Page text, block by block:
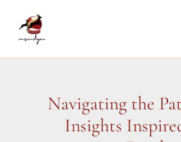
Navigating the
Insights